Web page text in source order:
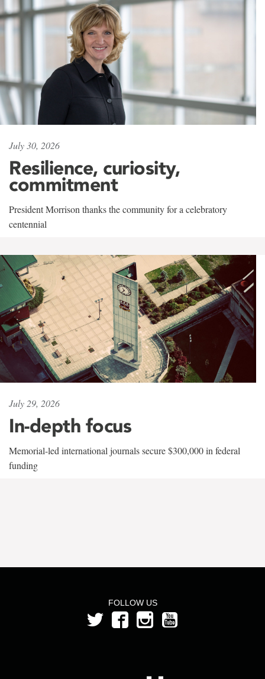
July 30, 2026
Resilience, curiosity,
commitment
President Morrison thanks the community for a celebratory
centennial
July 29, 2026
In-depth focus
Memorial-led international journals secure $300,000 in federal
funding
FOLLOW US